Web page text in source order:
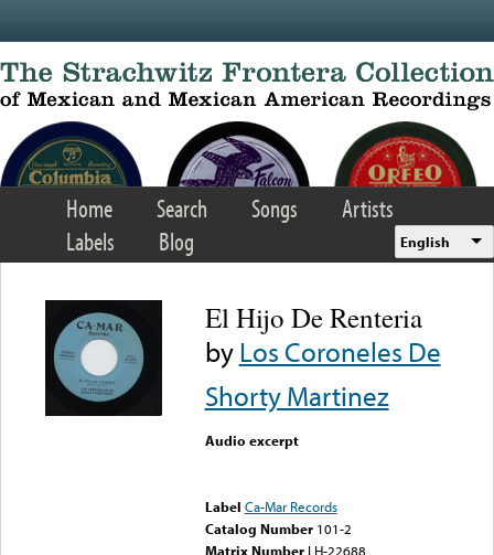
Home Search Songs
Artists
Labels
Blog English
El Hijo De Renteria
byLos Coroneles De
Shorty Martinez
Audio excerpt
Label Ca-Mar Records
Catalog Number 101-2
Matrix Number LH-22688